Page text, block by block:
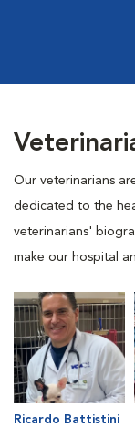
Our veterinarians
dedicated to the
veterinarians'
make our hospital
Ricardo Battistini